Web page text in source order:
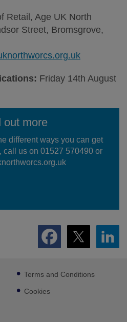
Retail, Age UK North
Street, Bromsgrove,
Friday 14th August
out more
different ways you can get
call us on 01527 570490 or
Terms and Conditions
Cookies